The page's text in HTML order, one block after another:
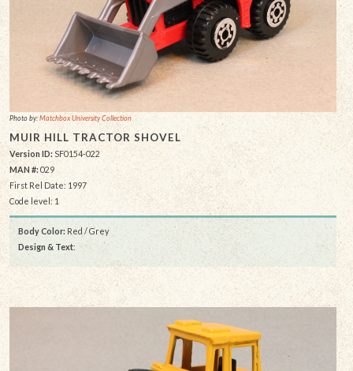
Photo by:Matchbox University Collection
MUIR HILL TRACTOR SHOVEL
Version ID:SF0154-022
MAN #:029
First Rel Date: 1997
Code level: 1
Body Color: Red / Grey
Design & Text: